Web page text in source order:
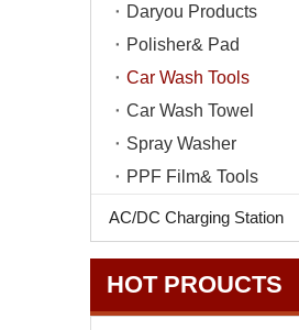
Daryou Products
Polisher& Pad
Car Wash Tools
Car Wash Towel
Spray Washer
PPF Film& Tools
AC/DC Charging Station
HOT PROUCTS